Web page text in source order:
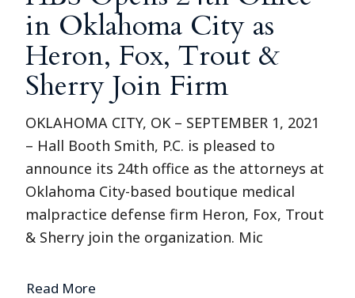
in Oklahoma City as
Heron, Fox, Trout &
Sherry Join Firm
OKLAHOMA CITY, OK – SEPTEMBER 1, 2021
– Hall Booth Smith, P.C. is pleased to
announce its 24th office as the attorneys at
Oklahoma City-based boutique medical
malpractice defense firm Heron, Fox, Trout
& Sherry join the organization. Mic
Read More